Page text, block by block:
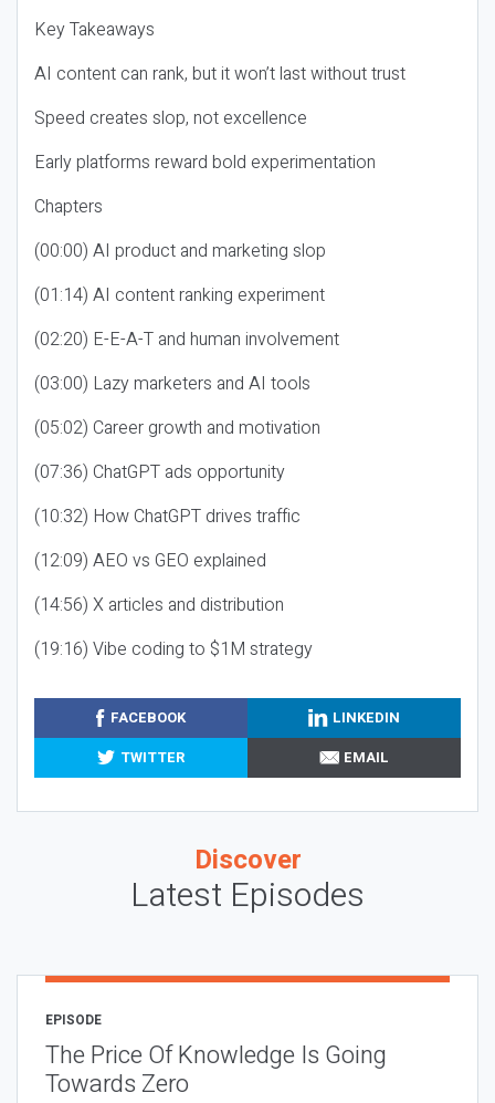
Key Takeaways
AI content can rank, but it won’t last without trust
Speed creates slop, not excellence
Early platforms reward bold experimentation
Chapters
(00:00) AI product and marketing slop
(01:14) AI content ranking experiment
(02:20) E-E-A-T and human involvement
(03:00) Lazy marketers and AI tools
(05:02) Career growth and motivation
(07:36) ChatGPT ads opportunity
(10:32) How ChatGPT drives traffic
(12:09) AEO vs GEO explained
(14:56) X articles and distribution
(19:16) Vibe coding to $1M strategy
FACEBOOK
LINKEDIN
TWITTER
EMAIL
Discover
Latest Episodes
EPISODE
The Price Of Knowledge Is Going
Towards Zero